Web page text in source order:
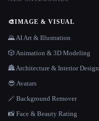
🎨IMAGE & VISUAL
🌄 AI Art & Illustration
🎲 Animation & 3D Modeling
🏯 Architecture & Interior Design
😎 Avatars
🪄 Background Remover
📸 Face & Beauty Rating